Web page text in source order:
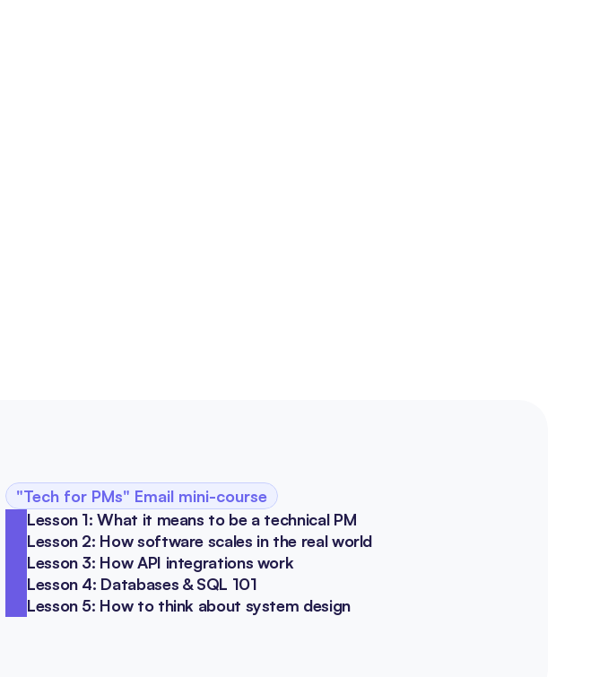
"Tech for PMs" Email mini-course
Lesson 1: What it means to be a technical PM
Lesson 2: How software scales in the real world
Lesson 3: How API integrations work
Lesson 4: Databases & SQL 101
Lesson 5: How to think about system design